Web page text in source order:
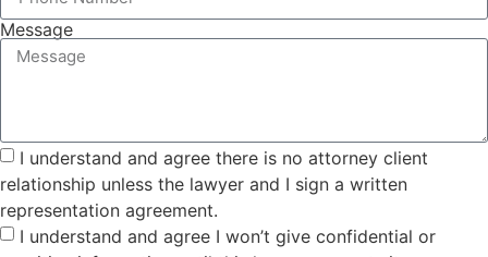
Message
I understand and agree there is no attorney client
relationship unless the lawyer and I sign a written
representation agreement.
I understand and agree I won’t give confidential or